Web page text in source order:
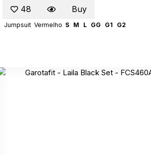
48 Buy
Jumpsuit Vermelho S M L GG G1 G2